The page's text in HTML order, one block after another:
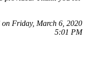
Friday, March 6, 2020
5:01 PM